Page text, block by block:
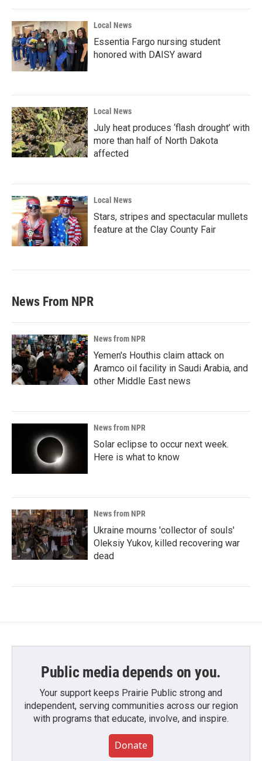
Local News
Essentia Fargo nursing student
honored with DAISY award
Local News
July heat produces ‘flash drought’ with
more than half of North Dakota
affected
Local News
Stars, stripes and spectacular mullets
feature at the Clay County Fair
News From NPR
News from NPR
Yemen's Houthis claim attack on
Aramco oil facility in Saudi Arabia, and
other Middle East news
News from NPR
Solar eclipse to occur next week.
Here is what to know
News from NPR
Ukraine mourns 'collector of souls'
Oleksiy Yukov, killed recovering war
dead
Public media depends on you.
Your support keeps Prairie Public strong and
independent, serving communities across our region
with programs that educate, involve, and inspire.
Donate